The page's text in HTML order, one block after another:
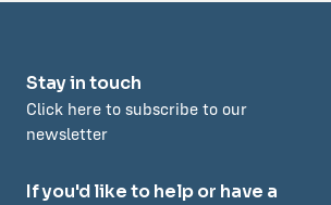
Stay in touch
Click here to subscribe to our
newsletter
If you'd like to help or have a